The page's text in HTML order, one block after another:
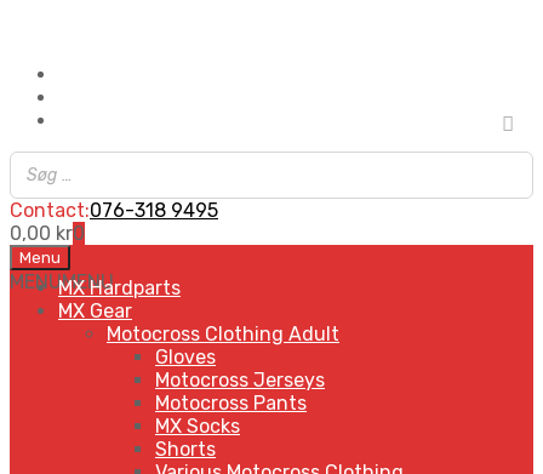
Contact:076-318 9495
0,00 kr0
Skip
to
content
Menu
MENUMENU
MX Hardparts
MX Gear
Motocross Clothing Adult
Gloves
Motocross Jerseys
Motocross Pants
MX Socks
Shorts